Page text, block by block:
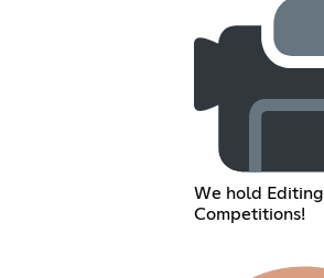
We hold Editing
Competitions!